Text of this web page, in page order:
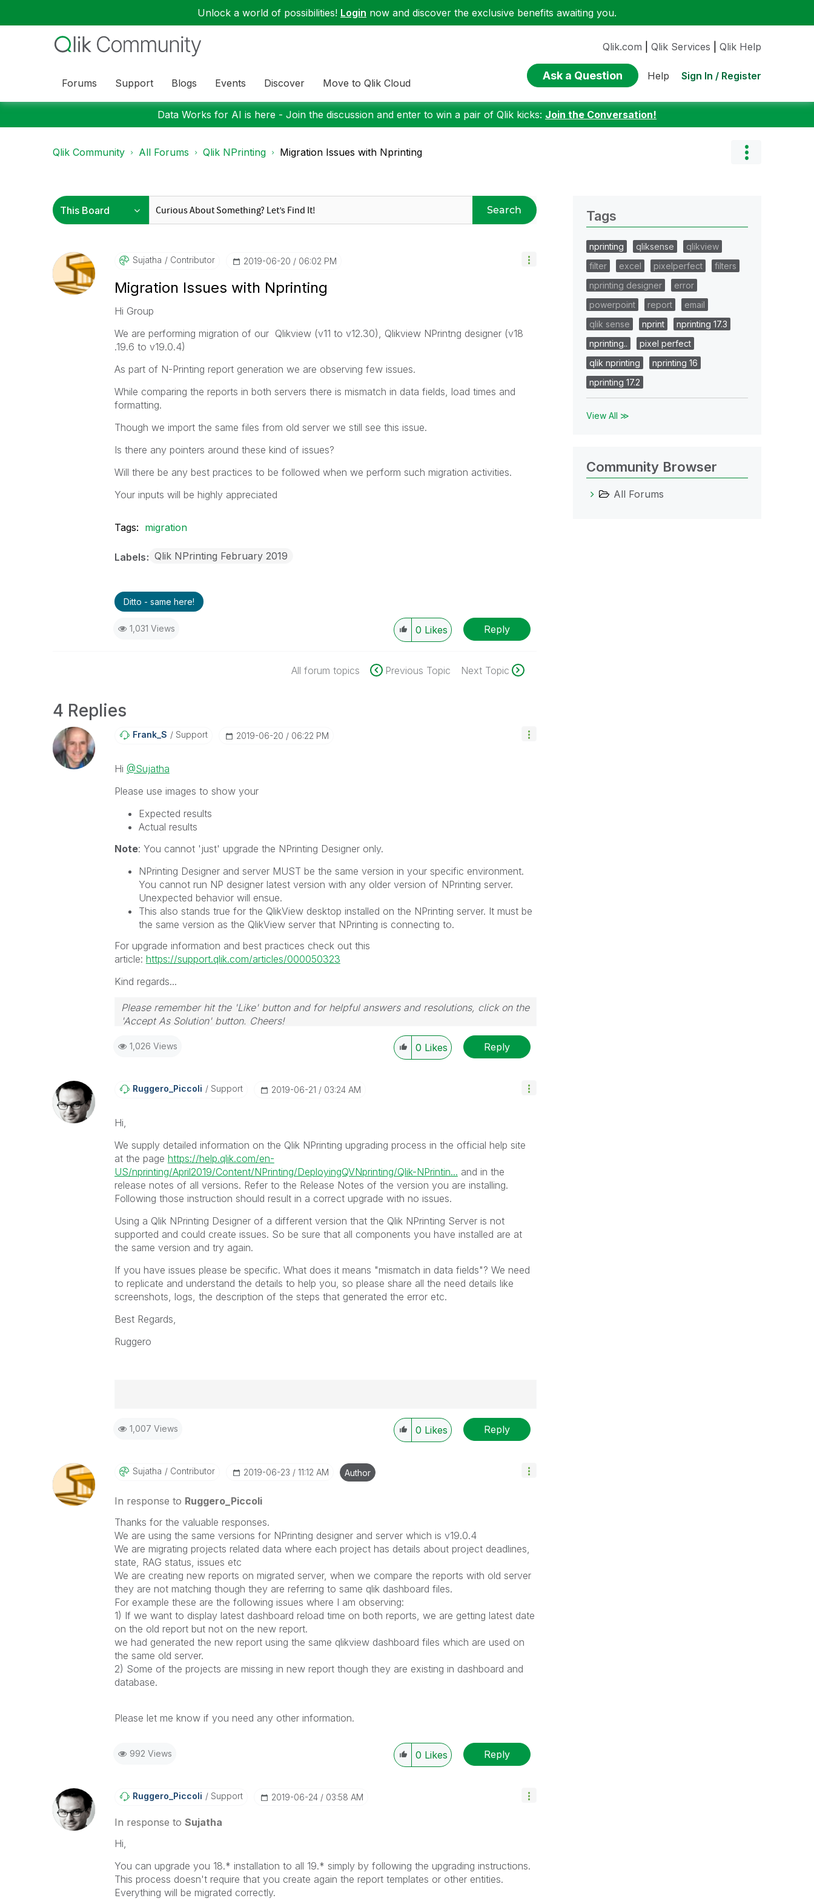
Unlock a world of possibilities! Login now and discover the exclusive benefits awaiting you.
Forums Support Blogs Events Discover Move to Qlik Cloud
Qlik.com Qlik Services Qlik Help
Ask a Question Help Sign In / Register
Data Works for AI is here - Join the discussion and enter to win a pair of Qlik kicks: Join the Conversation!
Qlik Community All Forums Qlik NPrinting Migration Issues with Nprinting
Search
Sujatha Contributor ‎2019-06-20 06:02 PM
Migration Issues with Nprinting
Hi Group
We are performing migration of our Qlikview (v11 to v12.30), Qlikview NPrintng designer (v18
.19.6 to v19.0.4)
As part of N-Printing report generation we are observing few issues.
While comparing the reports in both servers there is mismatch in data fields, load times and
formatting.
Though we import the same files from old server we still see this issue.
Is there any pointers around these kind of issues?
Will there be any best practices to be followed when we perform such migration activities.
Your inputs will be highly appreciated
Tags: migration
Labels Qlik NPrinting February 2019
Ditto - same here!
1,031 Views 0 Likes Reply
All forum topics Previous Topic Next Topic
4 Replies
Frank_S Support ‎2019-06-20 06:22 PM
Hi @Sujatha
Please use images to show your
Expected results
Actual results
Note: You cannot 'just' upgrade the NPrinting Designer only.
NPrinting Designer and server MUST be the same version in your specific environment.
You cannot run NP designer latest version with any older version of NPrinting server.
Unexpected behavior will ensue.
This also stands true for the QlikView desktop installed on the NPrinting server. It must be
the same version as the QlikView server that NPrinting is connecting to.
For upgrade information and best practices check out this
article: https://support.qlik.com/articles/000050323
Kind regards...
Please remember hit the 'Like' button and for helpful answers and resolutions, click on the
'Accept As Solution' button. Cheers!
1,026 Views 0 Likes Reply
Ruggero_Piccoli Support ‎2019-06-21 03:24 AM
Hi,
We supply detailed information on the Qlik NPrinting upgrading process in the official help site
at the page https://help.qlik.com/en-
US/nprinting/April2019/Content/NPrinting/DeployingQVNprinting/Qlik-NPrintin... and in the
release notes of all versions. Refer to the Release Notes of the version you are installing.
Following those instruction should result in a correct upgrade with no issues.
Using a Qlik NPrinting Designer of a different version that the Qlik NPrinting Server is not
supported and could create issues. So be sure that all components you have installed are at
the same version and try again.
If you have issues please be specific. What does it means "mismatch in data fields"? We need
to replicate and understand the details to help you, so please share all the need details like
screenshots, logs, the description of the steps that generated the error etc.
Best Regards,
Ruggero
Ruggero
community members and Qlik Employees know which discussions have already been
addressed and have a possible known solution. Please mark threads with a LIKE if the
provided solution is helpful to the problem, but does not necessarily solve the indicated
problem. You can mark multiple threads with LIKEs if you feel additional info is useful to
others.
1,007 Views 0 Likes Reply
Sujatha Contributor ‎2019-06-23 11:12 AM Author
In response to Ruggero_Piccoli
Thanks for the valuable responses.
We are using the same versions for NPrinting designer and server which is v19.0.4
We are migrating projects related data where each project has details about project deadlines,
state, RAG status, issues etc
We are creating new reports on migrated server, when we compare the reports with old server
they are not matching though they are referring to same qlik dashboard files.
For example these are the following issues where I am observing:
1) If we want to display latest dashboard reload time on both reports, we are getting latest date
on the old report but not on the new report.
we had generated the new report using the same qlikview dashboard files which are used on
the same old server.
2) Some of the projects are missing in new report though they are existing in dashboard and
database.
Please let me know if you need any other information.
992 Views 0 Likes Reply
Ruggero_Piccoli Support ‎2019-06-24 03:58 AM
In response to Sujatha
Hi,
You can upgrade you 18.* installation to all 19.* simply by following the upgrading instructions.
This process doesn't require that you create again the report templates or other entities.
Everything will be migrated correctly.
Tags
nprinting qliksense
qlikview
filter
excel pixelperfect
filters
nprinting designer
error
powerpoint
report
email
qlik sense
nprint
nprinting 17.3
nprinting..
pixel perfect
qlik nprinting
nprinting 16
nprinting 17.2
View All ≫
Community Browser
All Forums